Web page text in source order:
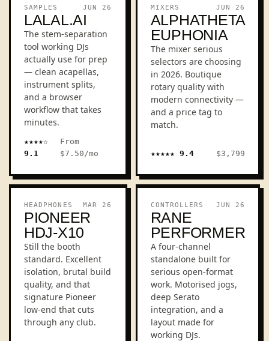
REVIEW
LALAL
SAMPLES JUN 26
LALAL.AI
The stem-separation
tool working DJs
actually use for prep
— clean acapellas,
instrument splits,
and a browser
workflow that takes
minutes.
★★★★☆
9.1
From
$7.50/mo
REVIEW
MIXERS JUN 26
ALPHATHETA
EUPHONIA
The mixer serious
selectors are choosing
in 2026. Boutique
rotary quality with
modern connectivity —
and a price tag to
match.
★★★★★ 9.4 $3,799
REVIEW
HEADPHONES MAR 26
PIONEER
HDJ-X10
Still the booth
standard. Excellent
isolation, brutal build
quality, and that
signature Pioneer
low-end that cuts
through any club.
REVIEW
CONTROLLERS JUN 26
RANE
PERFORMER
A four-channel
standalone built for
serious open-format
work. Motorised jogs,
deep Serato
integration, and a
layout made for
working DJs.